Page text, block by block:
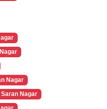
Nagar
Nagar